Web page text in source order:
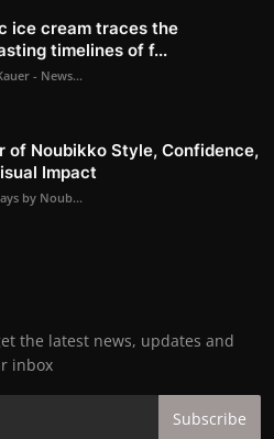
ice cream traces the
timelines of f...
- News...
of Noubikko Style, Confidence,
Impact
by Noub...
the latest news, updates and
inbox
Subscribe